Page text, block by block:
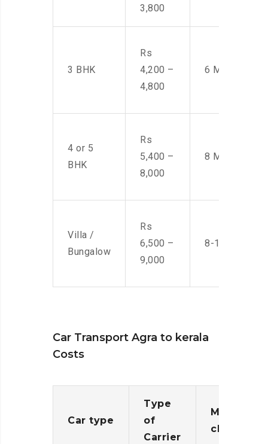
3,800
3 BHK
Rs
4,200 –
4,800
6 Men
4 or 5
BHK
Rs
5,400 –
8,000
8 Men
Villa /
Bungalow
Rs
6,500 –
9,000
8-10 Men
Car Transport Agra to kerala
Costs
Car type
Type
of
Carrier
Moving
charges